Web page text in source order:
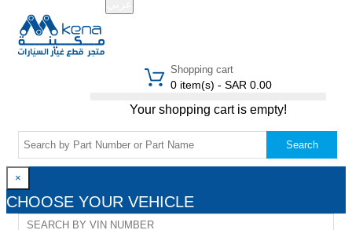
Shopping cart
0 item(s) - SAR 0.00
Your shopping cart is empty!
Search
×
CHOOSE YOUR VEHICLE